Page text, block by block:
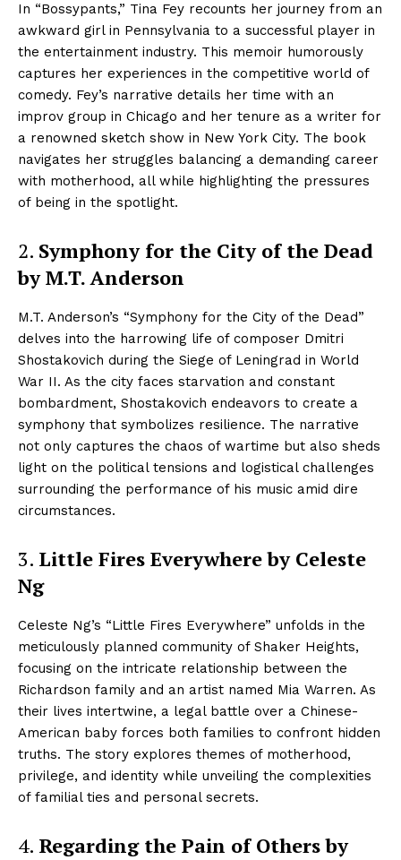
In “Bossypants,” Tina Fey recounts her journey from an
awkward girl in Pennsylvania to a successful player in
the entertainment industry. This memoir humorously
captures her experiences in the competitive world of
comedy. Fey’s narrative details her time with an
improv group in Chicago and her tenure as a writer for
a renowned sketch show in New York City. The book
navigates her struggles balancing a demanding career
with motherhood, all while highlighting the pressures
of being in the spotlight.
2. Symphony for the City of the Dead
by M.T. Anderson
M.T. Anderson’s “Symphony for the City of the Dead”
delves into the harrowing life of composer Dmitri
Shostakovich during the Siege of Leningrad in World
War II. As the city faces starvation and constant
bombardment, Shostakovich endeavors to create a
symphony that symbolizes resilience. The narrative
not only captures the chaos of wartime but also sheds
light on the political tensions and logistical challenges
surrounding the performance of his music amid dire
circumstances.
3. Little Fires Everywhere by Celeste
Ng
Celeste Ng’s “Little Fires Everywhere” unfolds in the
meticulously planned community of Shaker Heights,
focusing on the intricate relationship between the
Richardson family and an artist named Mia Warren. As
their lives intertwine, a legal battle over a Chinese-
American baby forces both families to confront hidden
truths. The story explores themes of motherhood,
privilege, and identity while unveiling the complexities
of familial ties and personal secrets.
4. Regarding the Pain of Others by